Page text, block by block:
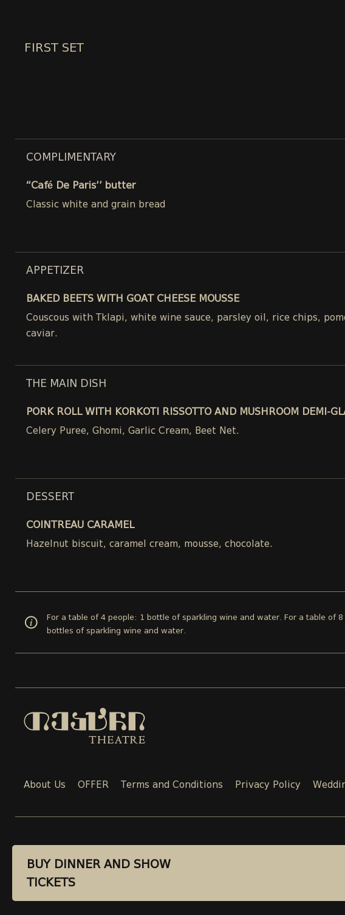
BUY DINNER AND SHOW
TICKETS
FIRST SET
COMPLIMENTARY
“Café De Paris’’ butter
Classic white and grain bread
APPETIZER
BAKED BEETS WITH GOAT CHEESE MOUSSE
Couscous with Tklapi, white wine sauce, parsley oil, rice chips,
caviar.
THE MAIN DISH
PORK ROLL WITH KORKOTI RISSOTTO AND MUSHROOM DEMI-
Celery Puree, Ghomi, Garlic Cream, Beet Net.
DESSERT
COINTREAU CARAMEL
Hazelnut biscuit, caramel cream, mousse, chocolate.
For a table of 4 people: 1 bottle of sparkling wine and water. For a table of 8
bottles of sparkling wine and water.
BUY DINNER AND SHOW
TICKETS
About Us OFFER Terms and Conditions Privacy Policy